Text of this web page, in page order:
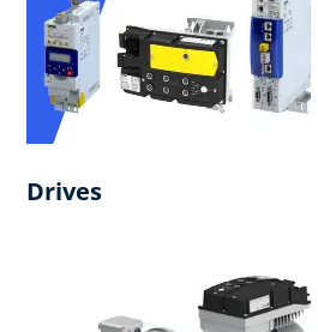
Drives